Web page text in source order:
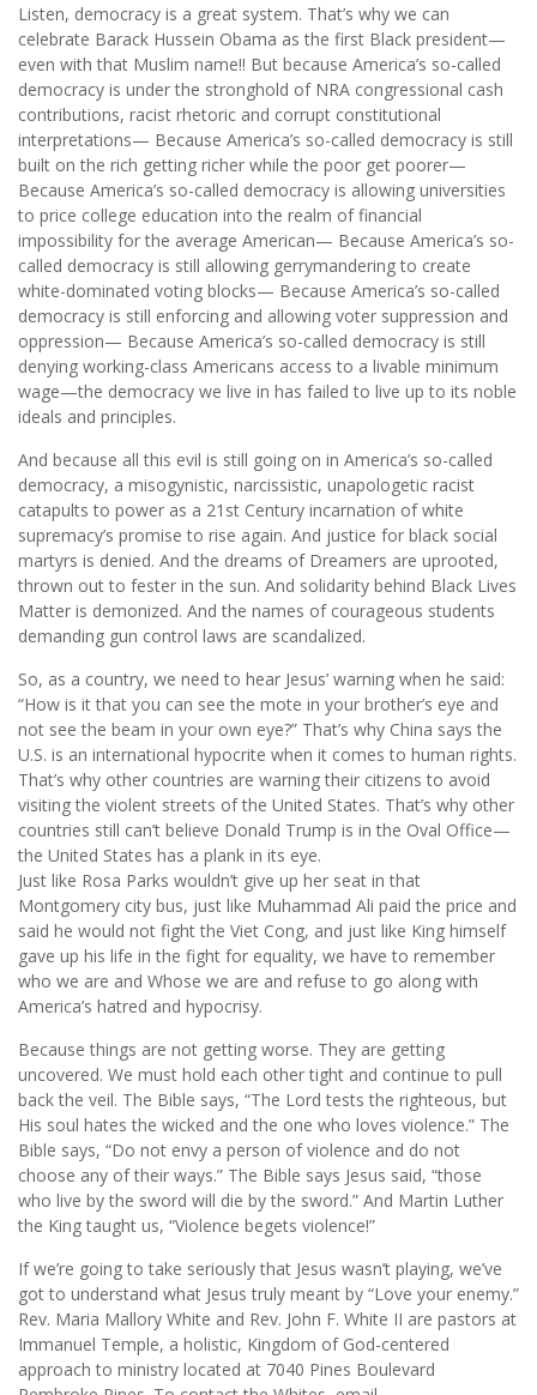
Listen, democracy is a great system. That’s why we can
celebrate Barack Hussein Obama as the first Black president—
even with that Muslim name!! But because America’s so-called
democracy is under the stronghold of NRA congressional cash
contributions, racist rhetoric and corrupt constitutional
interpretations— Because America’s so-called democracy is still
built on the rich getting richer while the poor get poorer—
Because America’s so-called democracy is allowing universities
to price college education into the realm of financial
impossibility for the average American— Because America’s so-
called democracy is still allowing gerrymandering to create
white-dominated voting blocks— Because America’s so-called
democracy is still enforcing and allowing voter suppression and
oppression— Because America’s so-called democracy is still
denying working-class Americans access to a livable minimum
wage—the democracy we live in has failed to live up to its noble
ideals and principles.
And because all this evil is still going on in America’s so-called
democracy, a misogynistic, narcissistic, unapologetic racist
catapults to power as a 21st Century incarnation of white
supremacy’s promise to rise again. And justice for black social
martyrs is denied. And the dreams of Dreamers are uprooted,
thrown out to fester in the sun. And solidarity behind Black Lives
Matter is demonized. And the names of courageous students
demanding gun control laws are scandalized.
So, as a country, we need to hear Jesus’ warning when he said:
“How is it that you can see the mote in your brother’s eye and
not see the beam in your own eye?” That’s why China says the
U.S. is an international hypocrite when it comes to human rights.
That’s why other countries are warning their citizens to avoid
visiting the violent streets of the United States. That’s why other
countries still can’t believe Donald Trump is in the Oval Office—
the United States has a plank in its eye.
Just like Rosa Parks wouldn’t give up her seat in that
Montgomery city bus, just like Muhammad Ali paid the price and
said he would not fight the Viet Cong, and just like King himself
gave up his life in the fight for equality, we have to remember
who we are and Whose we are and refuse to go along with
America’s hatred and hypocrisy.
Because things are not getting worse. They are getting
uncovered. We must hold each other tight and continue to pull
back the veil. The Bible says, “The Lord tests the righteous, but
His soul hates the wicked and the one who loves violence.” The
Bible says, “Do not envy a person of violence and do not
choose any of their ways.” The Bible says Jesus said, “those
who live by the sword will die by the sword.” And Martin Luther
the King taught us, “Violence begets violence!”
If we’re going to take seriously that Jesus wasn’t playing, we’ve
got to understand what Jesus truly meant by “Love your enemy.”
Rev. Maria Mallory White and Rev. John F. White II are pastors at
Immanuel Temple, a holistic, Kingdom of God-centered
approach to ministry located at 7040 Pines Boulevard